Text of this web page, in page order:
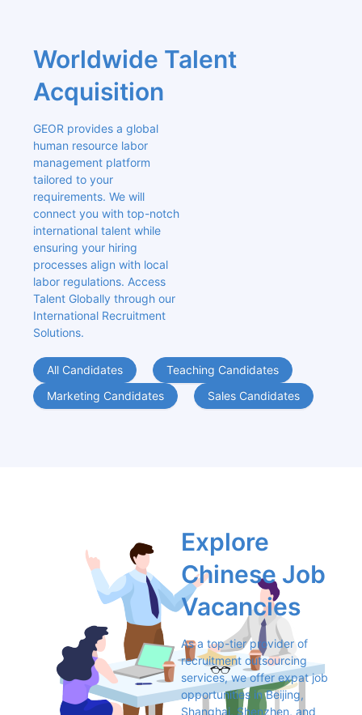
Worldwide Talent
Acquisition
GEOR provides a global
human resource labor
management platform
tailored to your
requirements. We will
connect you with top-notch
international talent while
ensuring your hiring
processes align with local
labor regulations. Access
Talent Globally through our
International Recruitment
Solutions.
All Candidates
Teaching Candidates
Marketing Candidates
Sales Candidates
Explore
Chinese Job
Vacancies
As a top-tier provider of
recruitment outsourcing
services, we offer expat job
opportunities in Beijing,
Shanghai, Shenzhen, and